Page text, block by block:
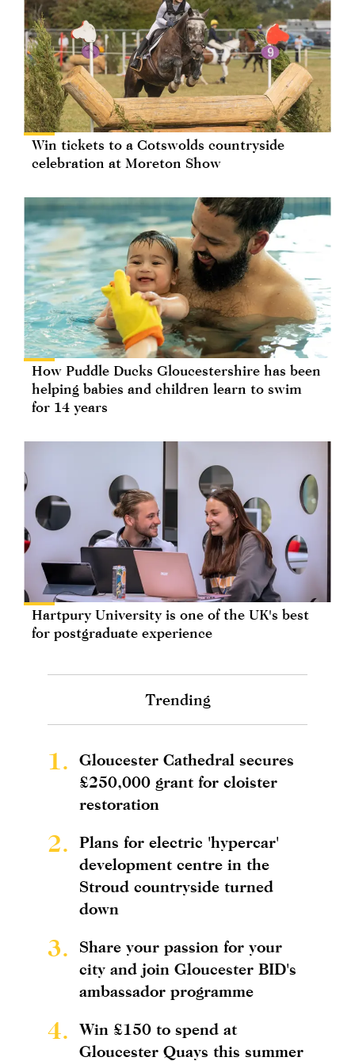
Win tickets to a Cotswolds countryside
celebration at Moreton Show
How Puddle Ducks Gloucestershire has been
helping babies and children learn to swim
for 14 years
Hartpury University is one of the UK's best
for postgraduate experience
Trending
1.
Gloucester Cathedral secures
£250,000 grant for cloister
restoration
2.
Plans for electric 'hypercar'
development centre in the
Stroud countryside turned
down
3.
Share your passion for your
city and join Gloucester BID's
ambassador programme
4.
Win £150 to spend at
Gloucester Quays this summer